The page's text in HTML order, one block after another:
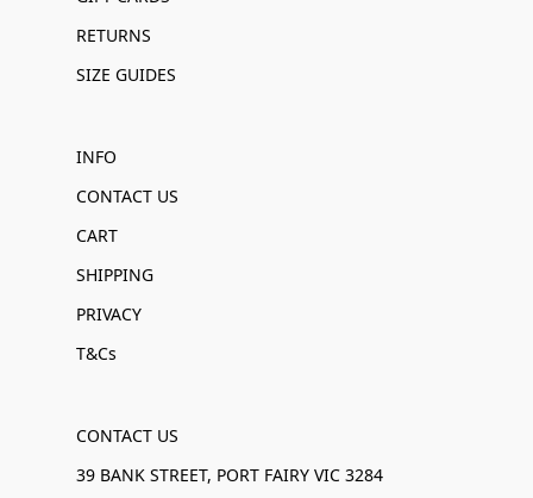
RETURNS
SIZE GUIDES
INFO
CONTACT US
CART
SHIPPING
PRIVACY
T&Cs
CONTACT US
39 BANK STREET, PORT FAIRY VIC 3284